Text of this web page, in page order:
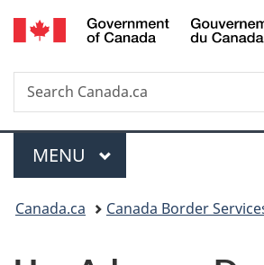
Skip
to
Skip
to
Switch
to
Search
Search
Canada.ca
Menu
MAIN
MENU
You
Canada.ca Canada Border